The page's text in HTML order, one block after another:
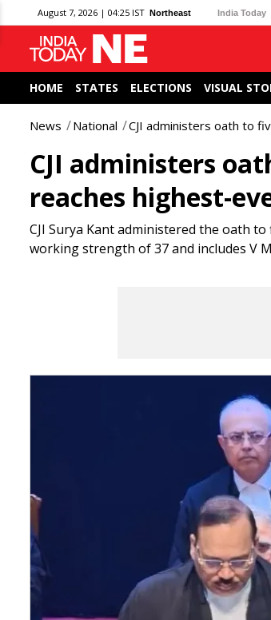
August 7, 2026 | 04:25 IST Northeast India Today
HOME STATES ELECTIONS VISUAL
News National CJI administers oath to
CJI administers
reaches highest-
CJI Surya Kant administered the oath
working strength of 37 and includes V